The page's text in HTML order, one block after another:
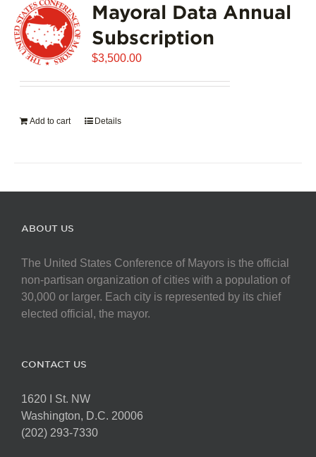
Mayoral Data Annual
Subscription
$3,500.00
Add to cart Details
ABOUT US
The United States Conference of Mayors is the official
non-partisan organization of cities with a population of
30,000 or larger. Each city is represented by its chief
elected official, the mayor.
CONTACT US
1620 I St. NW
Washington, D.C. 20006
(202) 293-7330